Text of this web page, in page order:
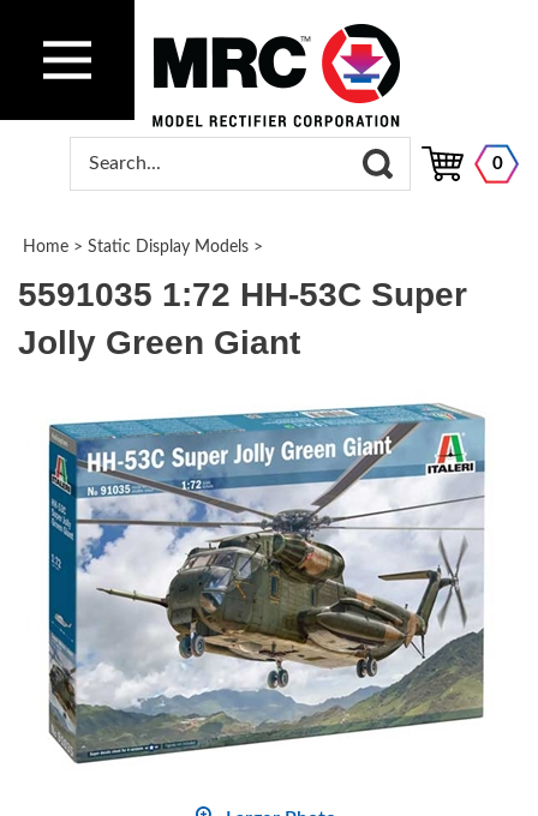
0
Home > Static Display Models >
5591035 1:72 HH-53C Super
Jolly Green Giant